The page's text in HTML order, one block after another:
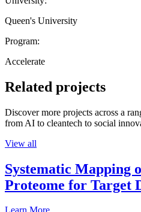
Queen's University
Program:
Accelerate
Related projects
Discover more projects across a
from AI to cleantech to social
View all
Systematic Mapping
Proteome for Target